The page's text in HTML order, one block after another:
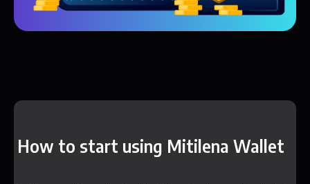
How to start using Mitilena Wallet